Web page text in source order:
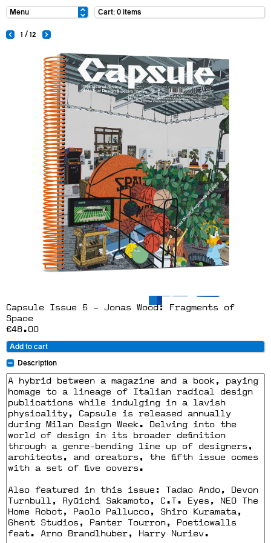
Cart: 0 items
1 / 12
Capsule Issue 5 – Jonas Wood: Fragments of
Space
€48.00
Add to cart
Description